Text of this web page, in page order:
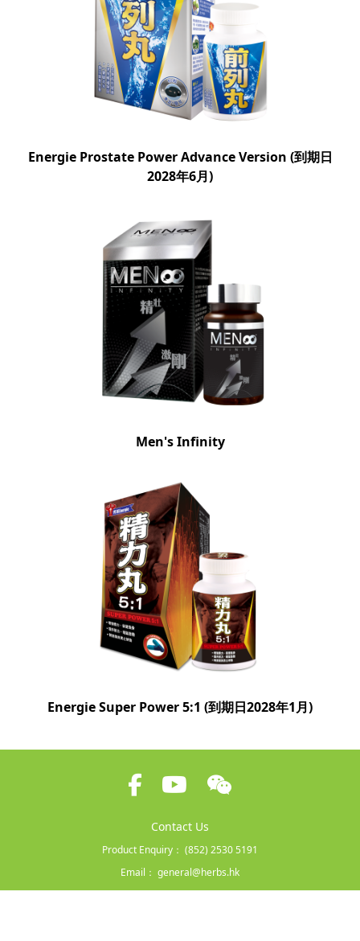
Energie Prostate Power Advance Version (到期日
2028年6月)
Men's Infinity
Energie Super Power 5:1 (到期日2028年1月)
Contact Us
Product Enquiry： (852) 2530 5191
Email： general@herbs.hk